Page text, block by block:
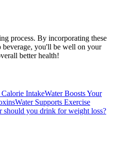
process. By incorporating these
you'll be well on your
better health!
IntakeWater Boosts Your
Water Supports Exercise
should you drink for weight loss?